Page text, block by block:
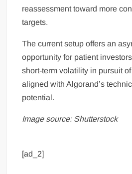
reassessment toward more
targets.
The current setup offers an
opportunity for patient
short-term volatility in pursuit
aligned with Algorand’s
potential.
Image source: Shutterstock
[ad_2]